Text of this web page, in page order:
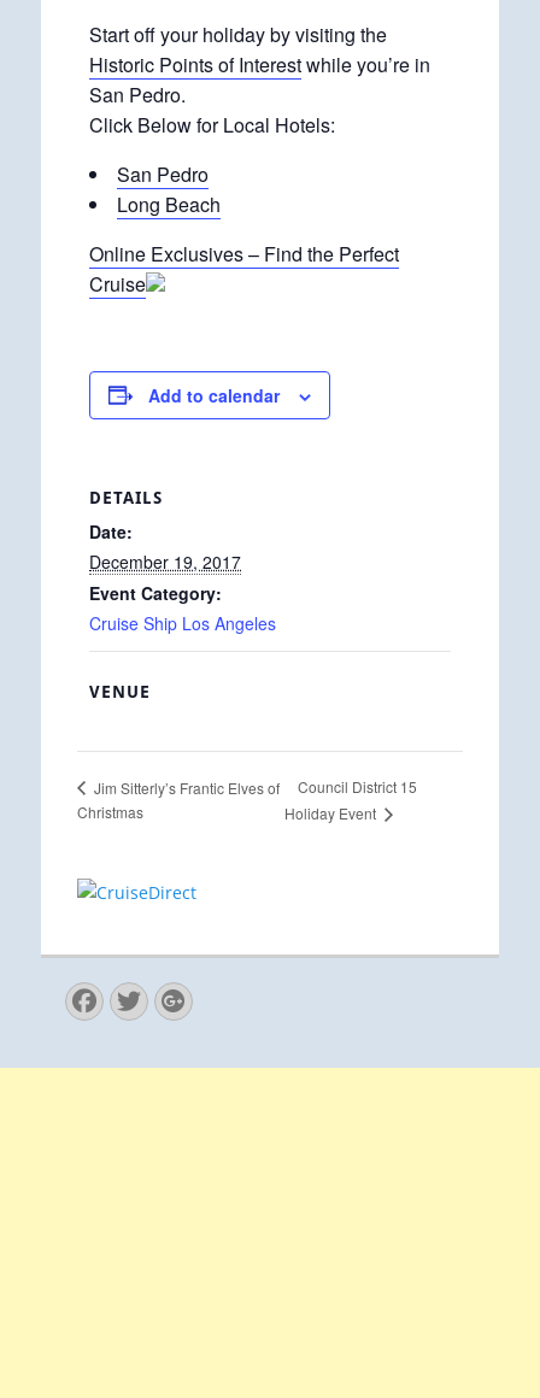
Start off your holiday by visiting the
Historic Points of Interestwhile you’re in
San Pedro.
Click Below for Local Hotels:
San Pedro
Long Beach
Online Exclusives – Find the Perfect
Cruise
Add to calendar
DETAILS
Date:
December 19, 2017
Event Category:
Cruise Ship Los Angeles
VENUE
Jim Sitterly’s Frantic Elves of
Christmas
Council District 15
Holiday Event
Facebook
Twitter
Googleplus